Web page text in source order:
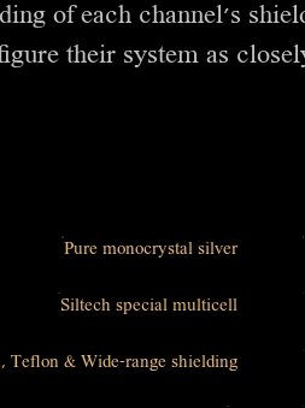
of each channel’s
their system as
Pure monocrystal silver
Siltech special multicell
Teflon & Wide-range shielding